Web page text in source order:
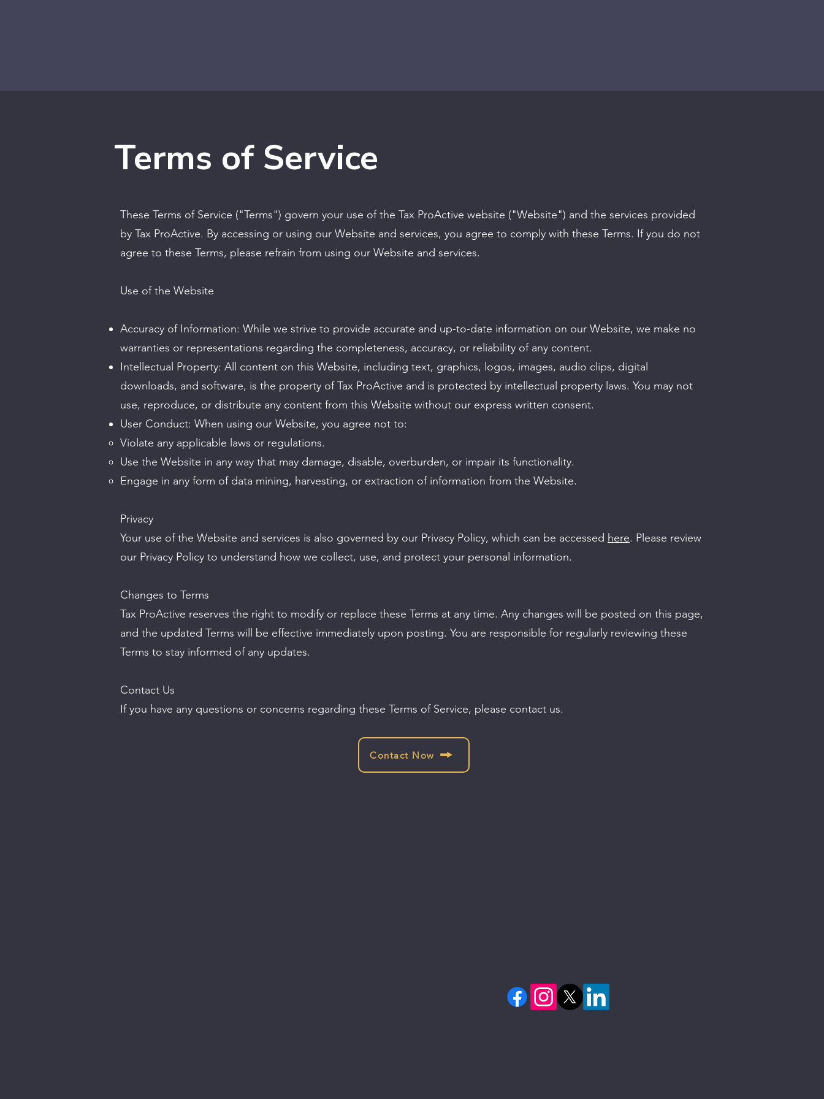
Terms of Service
These Terms of Service ("Terms") govern your use of the Tax ProActive website ("Website") and the services provided
by Tax ProActive. By accessing or using our Website and services, you agree to comply with these Terms. If you do not
agree to these Terms, please refrain from using our Website and services.
Use of the Website
Accuracy of Information: While we strive to provide accurate and up-to-date information on our Website, we make no
warranties or representations regarding the completeness, accuracy, or reliability of any content.
Intellectual Property: All content on this Website, including text, graphics, logos, images, audio clips, digital
downloads, and software, is the property of Tax ProActive and is protected by intellectual property laws. You may not
use, reproduce, or distribute any content from this Website without our express written consent.
User Conduct: When using our Website, you agree not to:
Violate any applicable laws or regulations.
Use the Website in any way that may damage, disable, overburden, or impair its functionality.
Engage in any form of data mining, harvesting, or extraction of information from the Website.
Privacy
Your use of the Website and services is also governed by our Privacy Policy, which can be accessed here. Please review
our Privacy Policy to understand how we collect, use, and protect your personal information.
Changes to Terms
Tax ProActive reserves the right to modify or replace these Terms at any time. Any changes will be posted on this page,
and the updated Terms will be effective immediately upon posting. You are responsible for regularly reviewing these
Terms to stay informed of any updates.
Contact Us
If you have any questions or concerns regarding these Terms of Service, please contact us.
Contact Now